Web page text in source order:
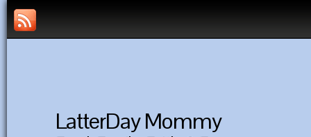
LatterDay Mommy